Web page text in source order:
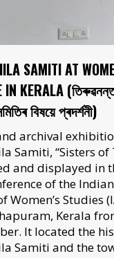
SAMITI AT
IN KERALA
বিষয়ে প্ৰদৰ্শনী)
archival
Samiti, “Sisters of
and displayed in
of the Indian
Women’s Studies
Kerala
It located the
Samiti and the